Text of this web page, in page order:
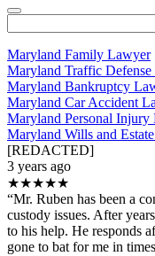
Maryland Family Lawyer
Maryland Traffic
Maryland Bankruptcy
Maryland Car Accident
Maryland Personal Injury
Maryland Wills and
[REDACTED]
3 years ago
★★★★★
“Mr. Ruben has been a
custody issues. After
to his help. He responds
gone to bat for me in